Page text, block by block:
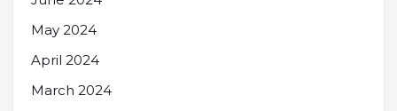
May 2024
April 2024
March 2024